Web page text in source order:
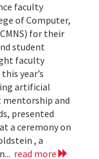
faculty
of Computer,
for their
student
faculty
year’s
artificial
and
presented
a ceremony on
, a
read more